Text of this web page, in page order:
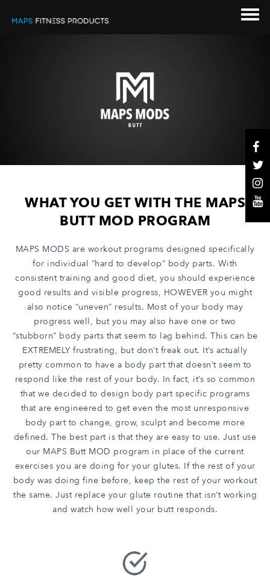
WHAT YOU GET WITH THE MAPS
BUTT MOD PROGRAM
MAPS MODS are workout programs designed specifically
for individual “hard to develop” body parts. With
consistent training and good diet, you should experience
good results and visible progress, HOWEVER you might
also notice “uneven” results. Most of your body may
progress well, but you may also have one or two
“stubborn” body parts that seem to lag behind. This can be
EXTREMELY frustrating, but don’t freak out. It’s actually
pretty common to have a body part that doesn’t seem to
respond like the rest of your body. In fact, it’s so common
that we decided to design body part specific programs
that are engineered to get even the most unresponsive
body part to change, grow, sculpt and become more
defined. The best part is that they are easy to use. Just use
our MAPS Butt MOD program in place of the current
exercises you are doing for your glutes. If the rest of your
body was doing fine before, keep the rest of your workout
the same. Just replace your glute routine that isn’t working
and watch how well your butt responds.